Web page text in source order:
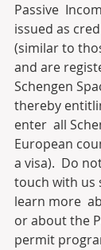
Passive
issued as
(similar to
and are
Schengen
thereby
enter  all
European
a visa).  Do
touch with us
learn more
or about the
permit